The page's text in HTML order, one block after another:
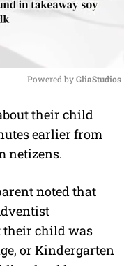
u
t
Powered by GliaStudios
their child
earlier from
netizens.
noted that
their child was
or Kindergarten